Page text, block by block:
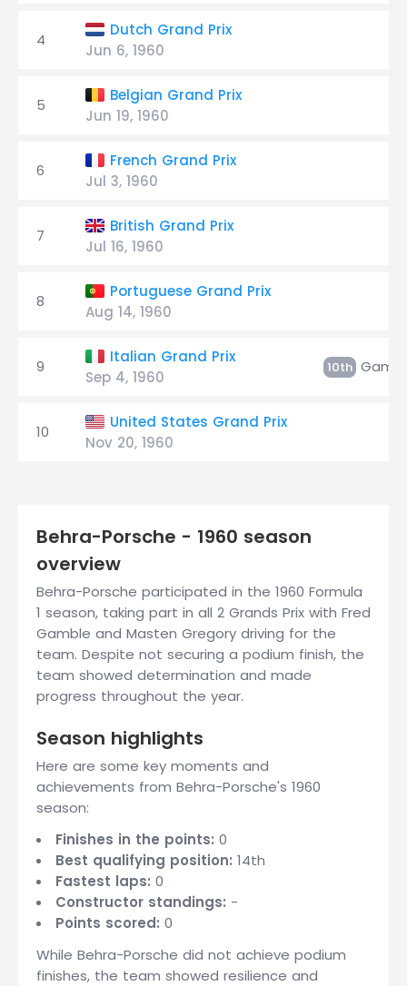
4
Dutch Grand Prix
Jun 6, 1960
5
Belgian Grand Prix
Jun 19, 1960
6
French Grand Prix
Jul 3, 1960
7
British Grand Prix
Jul 16, 1960
8
Portuguese Grand Prix
Aug 14, 1960
9
Italian Grand Prix
Sep 4, 1960
10th
10
United States Grand Prix
Nov 20, 1960
Behra-Porsche - 1960 season
overview
Behra-Porsche participated in the 1960 Formula
1 season, taking part in all 2 Grands Prix with Fred
Gamble and Masten Gregory driving for the
team. Despite not securing a podium finish, the
team showed determination and made
progress throughout the year.
Season highlights
Here are some key moments and
achievements from Behra-Porsche's 1960
season:
Finishes in the points: 0
Best qualifying position: 14th
Fastest laps: 0
Constructor standings: -
Points scored: 0
While Behra-Porsche did not achieve podium
finishes, the team showed resilience and